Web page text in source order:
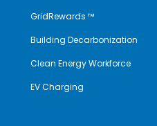
GridRewards ™
Building Decarbonization
Clean Energy Workforce
EV Charging